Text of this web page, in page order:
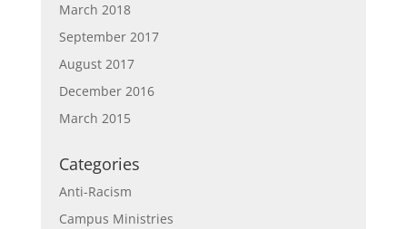
March 2018
September 2017
August 2017
December 2016
March 2015
Categories
Anti-Racism
Campus Ministries